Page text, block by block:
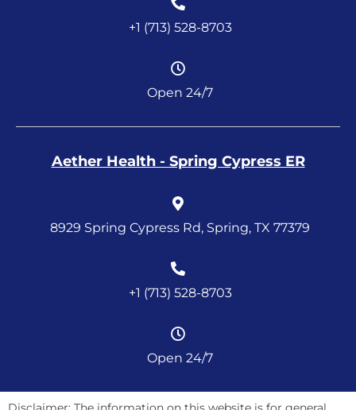
+1 (713) 528-8703
Open 24/7
Aether Health - Spring Cypress ER
8929 Spring Cypress Rd, Spring, TX 77379
+1 (713) 528-8703
Open 24/7